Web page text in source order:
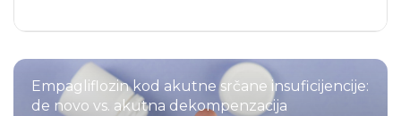
Empagliflozin kod akutne srčane insuficijencije:
de novo vs. akutna dekompenzacija